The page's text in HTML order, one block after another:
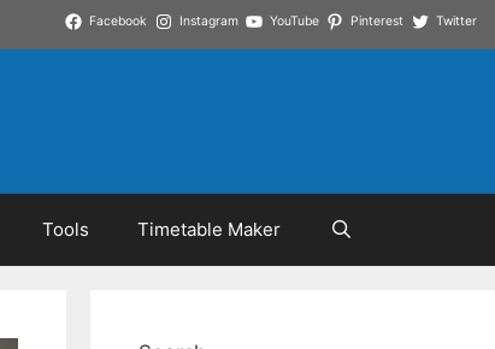
Facebook Instagram YouTube Pinterest Twitter
Tools Timetable Maker